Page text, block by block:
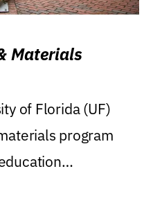
Materials
of Florida (UF)
program